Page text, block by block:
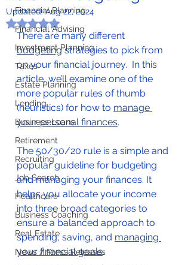
Financial Planning
Financial Advising
Investment Planning
Taxes
Estate Planning
Lending
Business Loans
Retirement
Recruiting
Job Search
Healthcare
Business Coaching
Real Estate
News / Press Releases
Updated:Aug 22, 2024
Rated NaN out of 5 stars.
There are many different
budgeting strategies to pick from
on your financial journey.  In this
article, we’ll examine one of the
more popular rules of thumb
(heuristics) for how to manage
your personal finances.
The 50/30/20 rule is a simple and
popular guideline for budgeting
and managing your finances. It
helps you allocate your income
into three broad categories to
ensure a balanced approach to
spending, saving, and managing
your financial goals.